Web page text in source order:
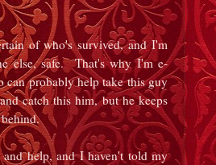
of who's survived, and I'm
else, safe. That's why I'm e-
probably help take this guy
catch this him, but he keeps
help, and I haven't told my